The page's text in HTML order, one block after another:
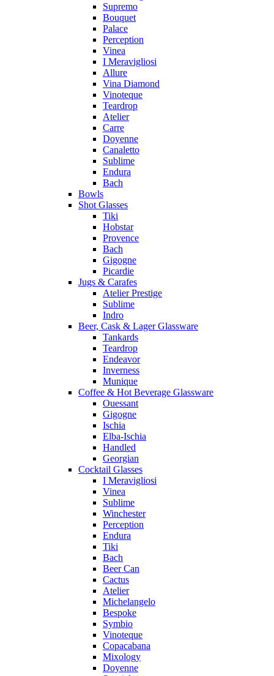
Supremo
Bouquet
Palace
Perception
Vinea
I Meravigliosi
Allure
Vina Diamond
Vinoteque
Teardrop
Atelier
Carre
Doyenne
Canaletto
Sublime
Endura
Bach
Bowls
Shot Glasses
Tiki
Hobstar
Provence
Bach
Gigogne
Picardie
Jugs & Carafes
Atelier Prestige
Sublime
Indro
Beer, Cask & Lager Glassware
Tankards
Teardrop
Endeavor
Inverness
Munique
Coffee & Hot Beverage Glassware
Ouessant
Gigogne
Ischia
Elba-Ischia
Handled
Georgian
Cocktail Glasses
I Meravigliosi
Vinea
Sublime
Winchester
Perception
Endura
Tiki
Bach
Beer Can
Cactus
Atelier
Michelangelo
Bespoke
Symbio
Vinoteque
Copacabana
Mixology
Doyenne